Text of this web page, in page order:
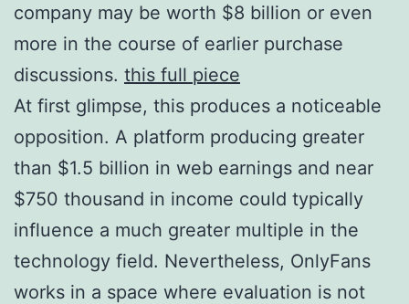
company may be worth $8 billion or even
more in the course of earlier purchase
discussions. this full piece
At first glimpse, this produces a noticeable
opposition. A platform producing greater
than $1.5 billion in web earnings and near
$750 thousand in income could typically
influence a much greater multiple in the
technology field. Nevertheless, OnlyFans
works in a space where evaluation is not